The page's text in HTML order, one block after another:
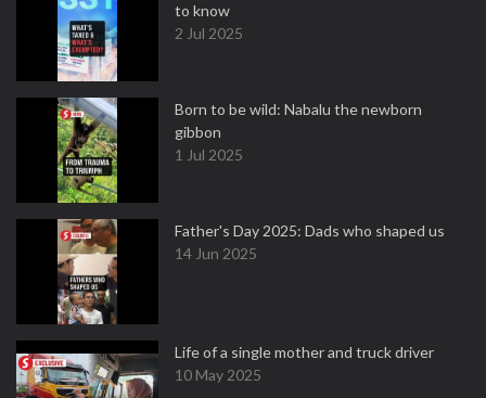
to know
2 Jul 2025
Born to be wild: Nabalu the newborn
gibbon
1 Jul 2025
Father's Day 2025: Dads who shaped us
14 Jun 2025
Life of a single mother and truck driver
10 May 2025